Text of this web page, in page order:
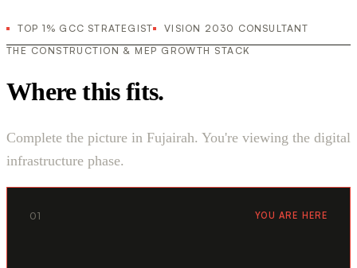
TOP 1% GCC STRATEGIST
VISION 2030 CONSULTANT
THE CONSTRUCTION & MEP GROWTH STACK
Where this fits.
Complete the picture in Fujairah. You're viewing the digital
infrastructure phase.
01 YOU ARE HERE